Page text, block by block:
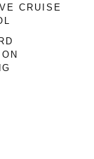
CRUISE